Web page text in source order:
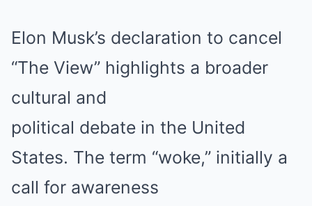
Elon Musk’s declaration to cancel
“The View” highlights a broader
cultural and
political debate in the United
States. The term “woke,” initially a
call for awareness